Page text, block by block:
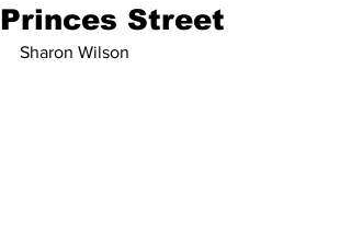
Princes Street
Sharon Wilson